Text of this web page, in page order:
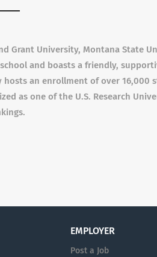
Grant University, Montana State
and boasts a friendly,
an enrollment of over 16,000
as one of the U.S. Research
EMPLOYER
Post a Job